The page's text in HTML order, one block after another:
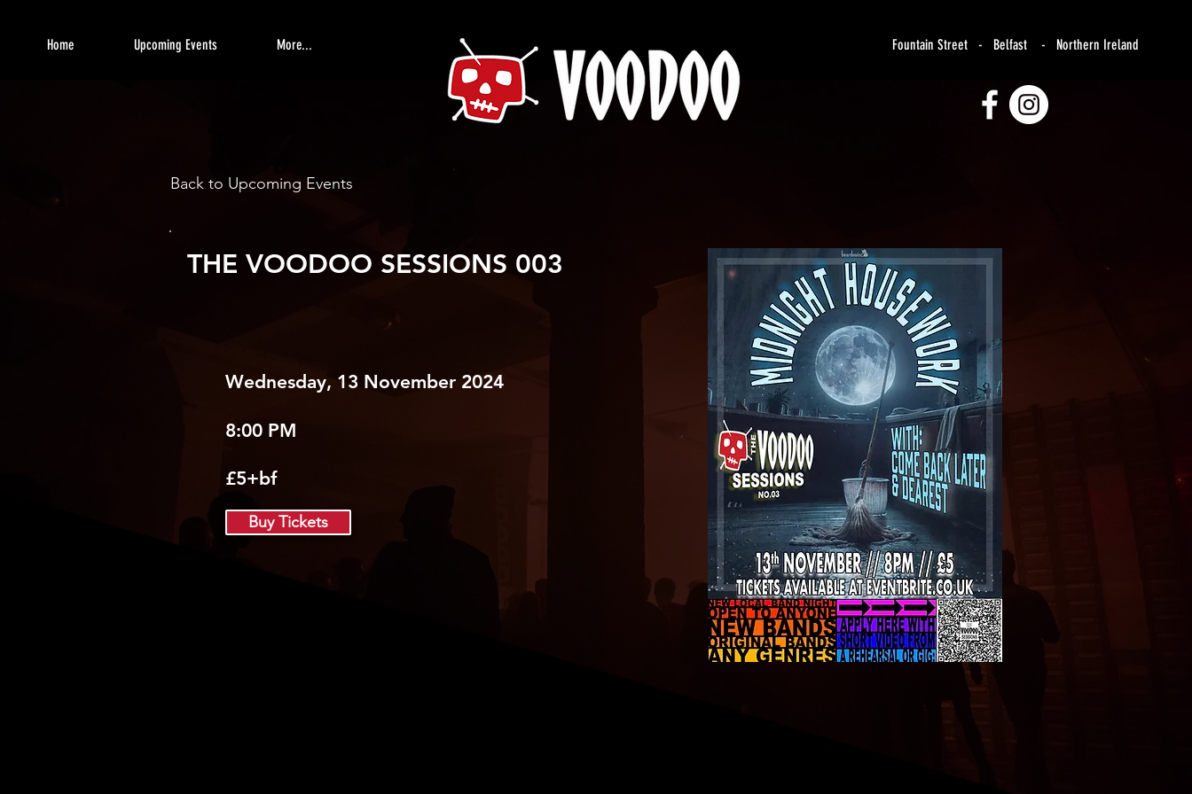
Home Upcoming Events More... Fountain Street - Belfast - Northern Ireland
Back to Upcoming Events
THE VOODOO SESSIONS 003
Wednesday, 13 November 2024
8:00 PM
£5+bf
Buy Tickets